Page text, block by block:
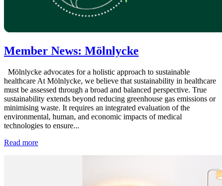
Member News: Mölnlycke
Mölnlycke advocates for a holistic approach to sustainable
healthcare At Mölnlycke, we believe that sustainability in healthcare
must be assessed through a broad and balanced perspective. True
sustainability extends beyond reducing greenhouse gas emissions or
minimising waste. It requires an integrated evaluation of the
environmental, human, and economic impacts of medical
technologies to ensure...
Read more